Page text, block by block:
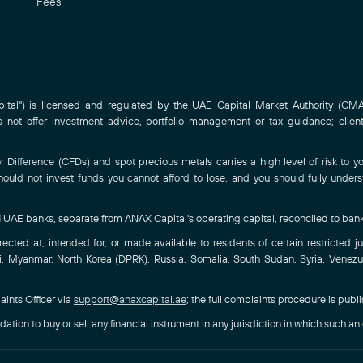
is licensed and regulated by the UAE Capital Market Authority
offer investment advice, portfolio management or tax guidance;
(CFDs) and spot precious metals carries a high level of risk to
not invest funds you cannot afford to lose, and you should fully
banks, separate from ANAX Capital's operating capital, reconciled to
at, intended for, or made available to residents of certain restricted
North Korea (DPRK), Russia, Somalia, South Sudan, Syria,
Officer via support@anaxcapital.ae; the full complaints procedure is
to buy or sell any financial instrument in any jurisdiction in which such